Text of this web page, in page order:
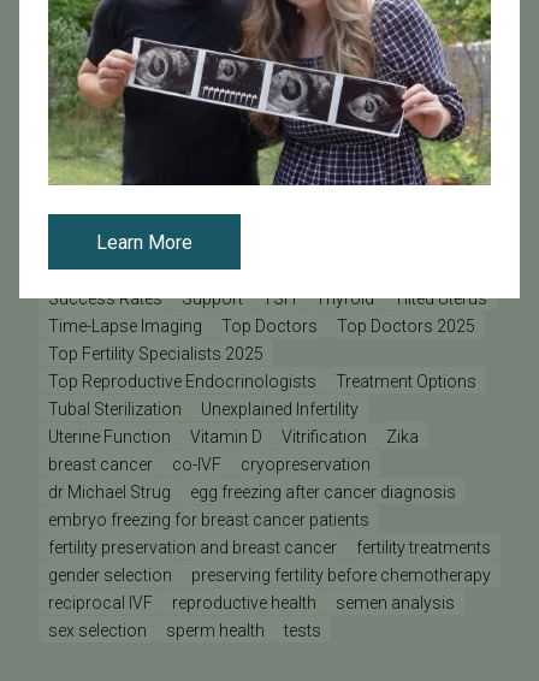
PFC Lab Director
PFC News
PFC Patient
PFC Physicians
PGD - Preimplantation Genetic Diagnosis
PGS - Preimplantation Genetic Screening
PGT
Pacific Fertility Egg Bank
Patient Care Teams
Patient Odyssey
Patient Stories
Physician Odyssey
Pregnancy
Prelude REI Research at PFC
SB 729
SB729
Science Pulse
Sex During Pregnancy
Stem Cells & Cloning
Stress
Success Rates
Support TSH Thyroid
Tilted Uterus
Time-Lapse Imaging
Top Doctors
Top Doctors 2025
Top Fertility Specialists 2025
Top Reproductive Endocrinologists
Treatment Options
Tubal Sterilization
Unexplained Infertility
Uterine Function
Vitamin D Vitrification
Zika
breast cancer
co-IVF
cryopreservation
dr Michael Strug
egg freezing after cancer diagnosis
embryo freezing for breast cancer patients
fertility preservation and breast cancer
fertility treatments
gender selection
preserving fertility before chemotherapy
reciprocal IVF
reproductive health
semen analysis
sex selection
sperm health tests
Learn More